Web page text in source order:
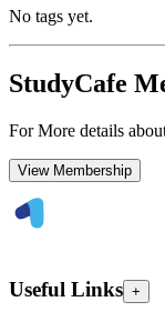
No tags yet.
StudyCafe
For More details
View Membership
Useful Links +